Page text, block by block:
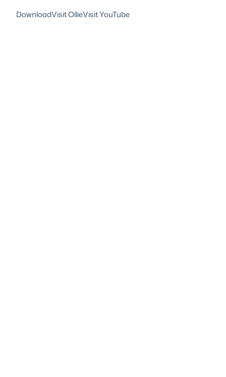
DownloadVisit OllieVisit YouTube